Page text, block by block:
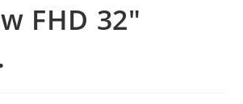
FHD 32"